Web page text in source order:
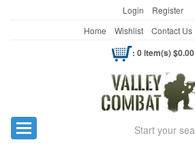
Login
Register
Home
Wishlist Contact Us
: 0 item(s) $0.00
Toggle navigation Search